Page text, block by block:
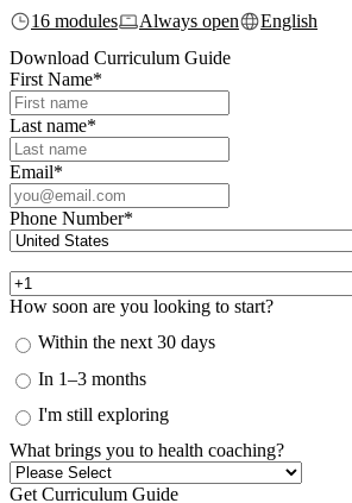
16 modules
Always open
English
Download Curriculum Guide
First Name*
Last name*
Email*
Phone Number*
How soon are you looking to start?
Within the next 30 days
In 1–3 months
I'm still exploring
What brings you to health coaching?